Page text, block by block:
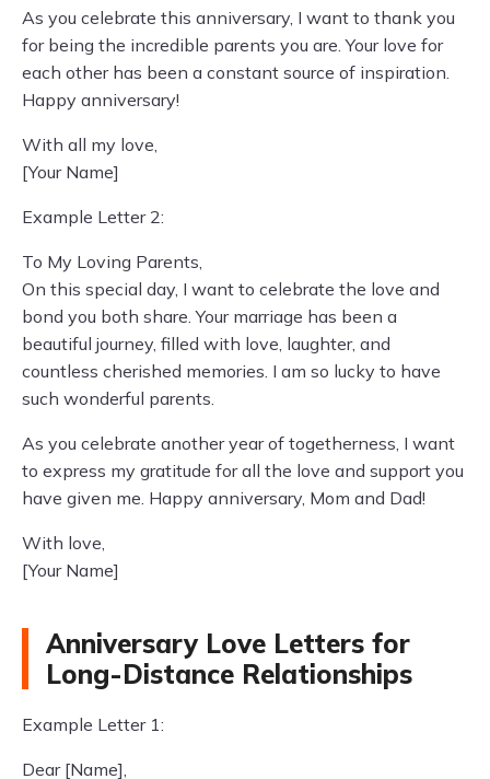
As you celebrate this anniversary, I want to thank you
for being the incredible parents you are. Your love for
each other has been a constant source of inspiration.
Happy anniversary!
With all my love,
[Your Name]
Example Letter 2:
To My Loving Parents,
On this special day, I want to celebrate the love and
bond you both share. Your marriage has been a
beautiful journey, filled with love, laughter, and
countless cherished memories. I am so lucky to have
such wonderful parents.
As you celebrate another year of togetherness, I want
to express my gratitude for all the love and support you
have given me. Happy anniversary, Mom and Dad!
With love,
[Your Name]
Anniversary Love Letters for
Long-Distance Relationships
Example Letter 1:
Dear [Name],